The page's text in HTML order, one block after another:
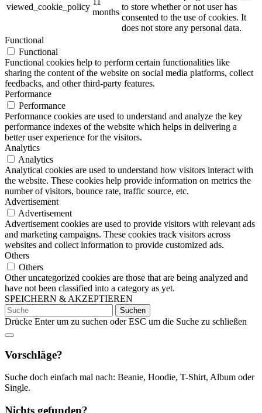
viewed_cookie_policy
months
to store whether or not user has
consented to the use of cookies. It
does not store any personal data.
Functional
Functional
Functional cookies help to perform certain functionalities like
sharing the content of the website on social media platforms, collect
feedbacks, and other third-party features.
Performance
Performance
Performance cookies are used to understand and analyze the key
performance indexes of the website which helps in delivering a
better user experience for the visitors.
Analytics
Analytics
Analytical cookies are used to understand how visitors interact with
the website. These cookies help provide information on metrics the
number of visitors, bounce rate, traffic source, etc.
Advertisement
Advertisement
Advertisement cookies are used to provide visitors with relevant ads
and marketing campaigns. These cookies track visitors across
websites and collect information to provide customized ads.
Others
Others
Other uncategorized cookies are those that are being analyzed and
have not been classified into a category as yet.
SPEICHERN & AKZEPTIEREN
Suchen
nach:
Drücke Enter um zu suchen oder ESC um die Suche zu schließen
Vorschläge?
Suche doch einfach mal nach: Beanie, Hoodie, T-Shirt, Album oder
Single.
Nichts gefunden?